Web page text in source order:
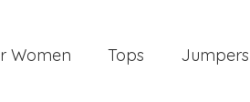
Women Tops Jumpers